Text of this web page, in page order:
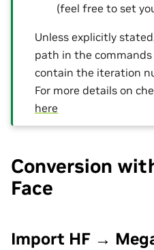
(feel free to set
Unless explicitly
path in the commands
contain the iteration
For more details on
here
Conversion
Face
Import HF →